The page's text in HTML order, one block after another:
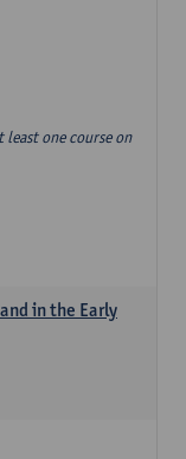
least one course on
in the Early